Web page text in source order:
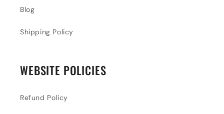
Blog
Shipping Policy
WEBSITE POLICIES
Refund Policy